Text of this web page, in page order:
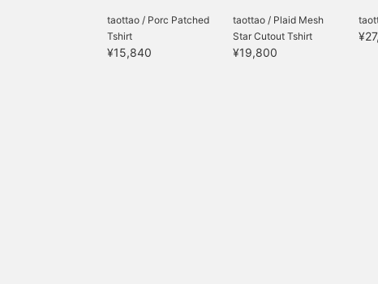
taottao / Porc Patched
Tshirt
¥15,840
taottao / Plaid Mesh
Star Cutout Tshirt
¥19,800